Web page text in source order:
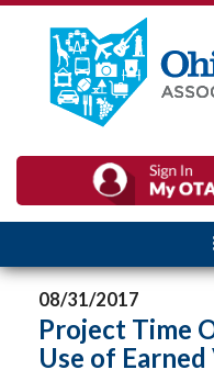
08/31/2017
Project Time
Use of